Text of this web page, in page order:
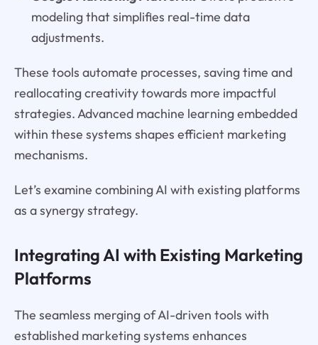
modeling that simplifies real-time data
adjustments.
These tools automate processes, saving time and
reallocating creativity towards more impactful
strategies. Advanced machine learning embedded
within these systems shapes efficient marketing
mechanisms.
Let’s examine combining AI with existing platforms
as a synergy strategy.
Integrating AI with Existing Marketing
Platforms
The seamless merging of AI-driven tools with
established marketing systems enhances